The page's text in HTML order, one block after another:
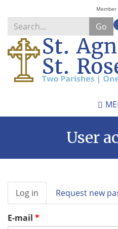
Member
Go
Search
*
User
Primary
tabs
Log in (active
tab)
Request new
E-mail *